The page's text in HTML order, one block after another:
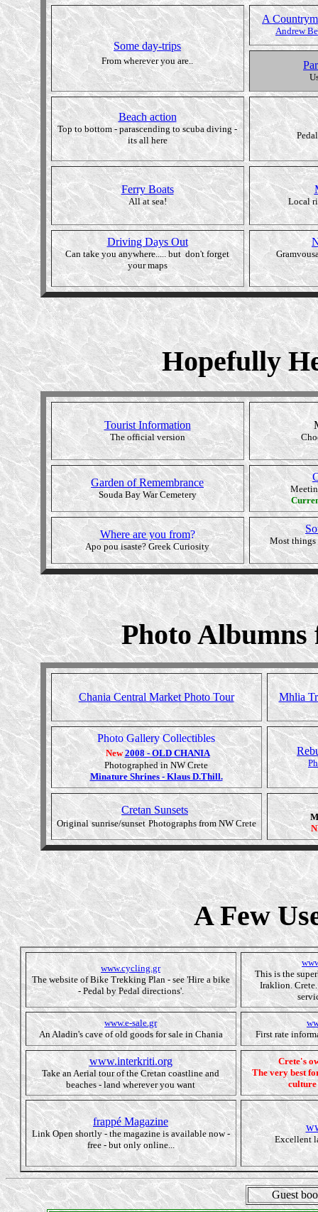
Some day-trips
From wherever you are..
A
Andrew
Beach action
Top to bottom - parascending to scuba diving -
its all here
Ferry Boats
All at sea! Local
Driving Days Out
Can take you anywhere..... but don't forget
your maps
Hopefully
Tourist Information
The official version
Garden of Remembrance
Souda Bay War Cemetery
Where are you from?
Apo pou isaste? Greek Curiosity
Most things
Photo Albumns
Chania Central Market Photo Tour Mhlia
Photo Gallery Collectibles
New2008 - OLD CHANIA
Photographed in NW Crete
Minature Shrines - Klaus D.Thill.
Cretan Sunsets
Original sunrise/sunset Photographs from NW Crete
A Few
www.cycling.gr
The website of Bike Trekking Plan - see 'Hire a bike
- Pedal by Pedal directions'.
This is the
Iraklion.
www.e-sale.gr
An Aladin's cave of old goods for sale in Chania
First rate
www.interkriti.org
Take an Aerial tour of the Cretan coastline and
beaches - land wherever you want
Crete's
The very best
culture
frappé Magazine
Link Open shortly - the magazine is available now -
free - but only online...
Excellent
Guest